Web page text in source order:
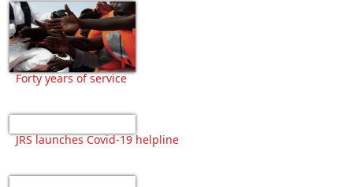
Forty years of service
JRS launches Covid-19 helpline